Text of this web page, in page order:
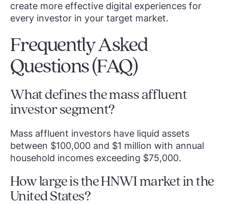
create more effective digital experiences for
every investor in your target market.
Frequently Asked
Questions (FAQ)
What defines the mass affluent
investor segment?
Mass affluent investors have liquid assets
between $100,000 and $1 million with annual
household incomes exceeding $75,000.
How large is the HNWI market in the
United States?